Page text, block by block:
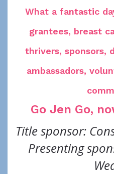
What a fantastic
grantees, breast
thrivers, sponsors,
ambassadors,
Go Jen Go,
Title sponsor:
Presenting